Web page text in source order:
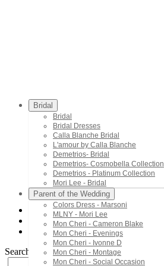
Bridal
Bridal
Bridal Dresses
Calla Blanche Bridal
L'amour by Calla Blanche
Demetrios- Bridal
Demetrios- Cosmobella Collection
Demetrios - Platinum Collection
Mori Lee - Bridal
Parent of the Wedding
Colors Dress - Marsoni
MLNY - Mori Lee
Mon Cheri - Cameron Blake
Mon Cheri - Evenings
Mon Cheri - Ivonne D
Mon Cheri - Montage
Mon Cheri - Social Occasion
Bridal Dresses
122249
Search by Style/Keyword